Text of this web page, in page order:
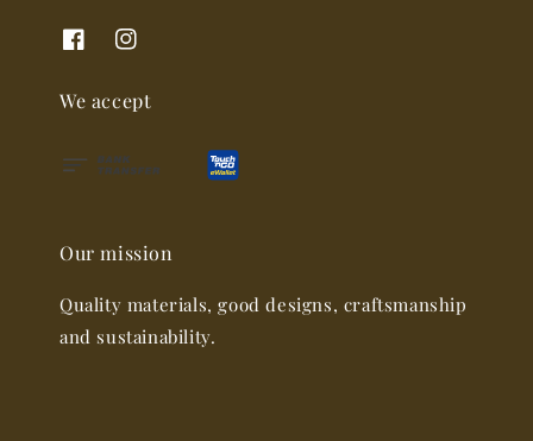
We accept
Our mission
Quality materials, good designs, craftsmanship
and sustainability.